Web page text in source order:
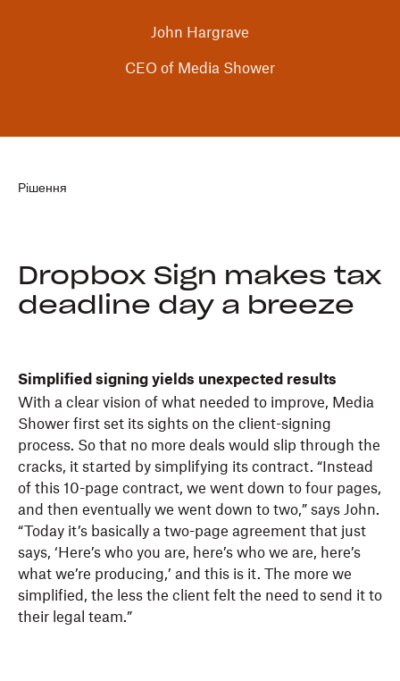
John Hargrave
CEO of Media Shower
Рішення
Dropbox Sign makes tax
deadline day a breeze
Simplified signing yields unexpected results
With a clear vision of what needed to improve, Media
Shower first set its sights on the client-signing
process. So that no more deals would slip through the
cracks, it started by simplifying its contract. “Instead
of this 10-page contract, we went down to four pages,
and then eventually we went down to two,” says John.
“Today it’s basically a two-page agreement that just
says, ‘Here’s who you are, here’s who we are, here’s
what we’re producing,’ and this is it. The more we
simplified, the less the client felt the need to send it to
their legal team.”